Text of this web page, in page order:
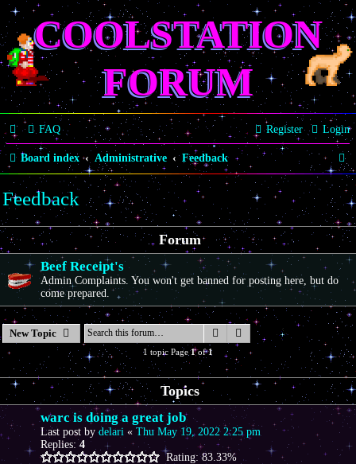
COOLSTATION
FORUM
FAQ Login
Register
Board index Administrative Feedback
S
e
a
r
c
Feedback
Forum
Beef Receipt's
Admin Complaints. You won't get banned for posting here, but do
come prepared.
New Topic Search Advanced search
1 topic Page1of1
Topics
warc is doing a great job
Last post bydelari « Thu May 19, 2022 2:25 pm
Replies:4
Rating: 83.33%